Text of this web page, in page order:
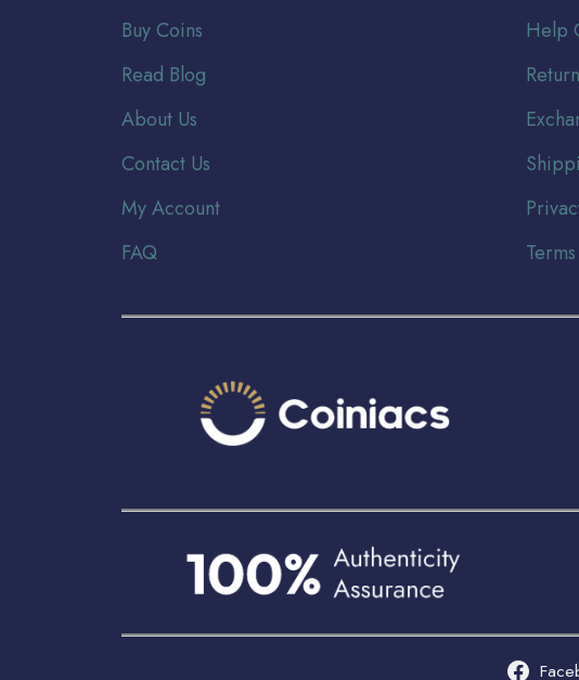
Buy Coins
Read Blog
About Us
Contact Us
My Account
FAQ
Help